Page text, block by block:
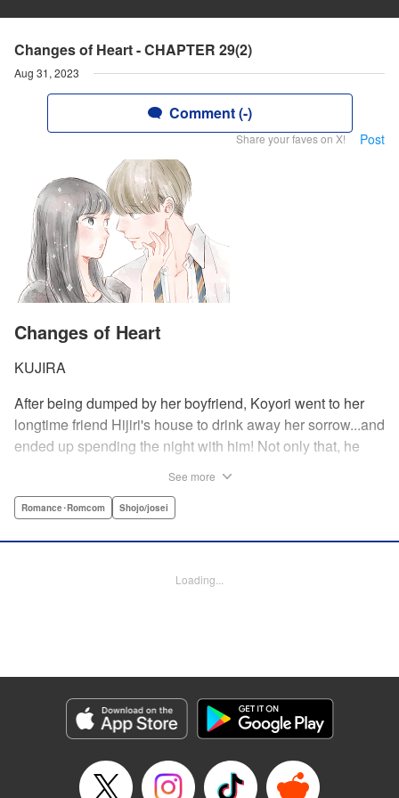
Changes of Heart - CHAPTER 29(2)
Aug 31, 2023
Comment (-)
Share your faves on X! Post
Changes of Heart
KUJIRA
After being dumped by her boyfriend, Koyori went to her
longtime friend Hijiri's house to drink away her sorrow...and
ended up spending the night with him! Not only that, he
they were kids. After all, the stakes are high—if things don't
needs to figure out what she wants, before she loses it all.
Genre: Romance･Romcom, Shojo/josei
Episode Details
Released: Aug 31, 2023
Book Length: 23 pages
See more
Romance･Romcom Shojo/josei
Loading...